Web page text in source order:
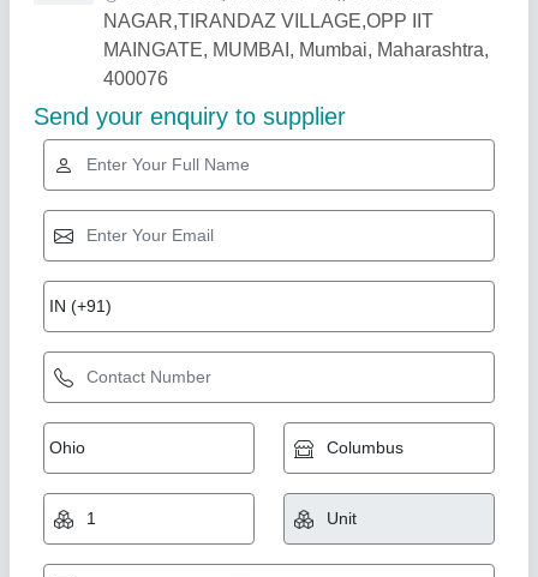
Star Performer
1 HP AND Above Tank Maunted Air
Compressor
₹ 50,000
Air Quality Standard
Air Tank Capacity
: 135 LTR TO 2000 LTR
Brand: Air Tech Engineer